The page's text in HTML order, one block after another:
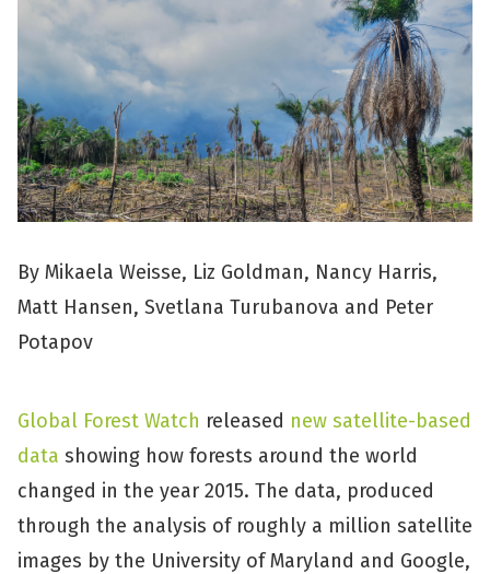
By Mikaela Weisse, Liz Goldman, Nancy Harris,
Matt Hansen, Svetlana Turubanova and Peter
Potapov
Global Forest Watch released new satellite-based
data showing how forests around the world
changed in the year 2015. The data, produced
through the analysis of roughly a million satellite
images by the University of Maryland and Google,